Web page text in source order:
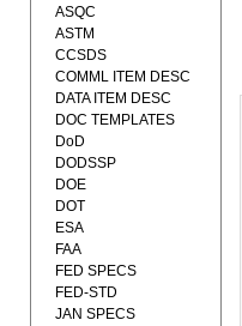
ASQC
ASTM
CCSDS
COMML ITEM DESC
DATA ITEM DESC
DOC TEMPLATES
DoD
DODSSP
DOE
DOT
ESA
FAA
FED SPECS
FED-STD
JAN SPECS